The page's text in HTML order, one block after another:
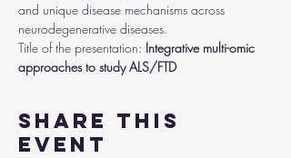
and unique disease mechanisms across
neurodegenerative diseases.
Title of the presentation: Integrative multi-omic
approaches to study ALS/FTD
Share this
event